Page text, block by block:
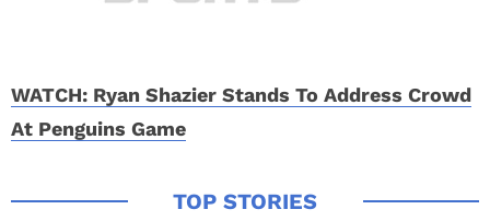
WATCH: Ryan Shazier Stands To Address Crowd
At Penguins Game